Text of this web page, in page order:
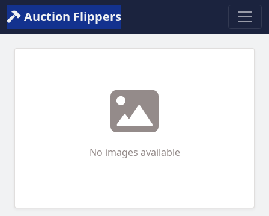
Auction Flippers
No images available